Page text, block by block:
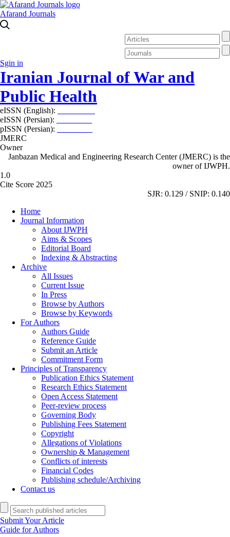
Afarand Journals
Sgin in
Iranian Journal of War and
Public Health
eISSN (English):
eISSN (Persian):
pISSN (Persian):
JMERC
Owner
Janbazan Medical and Engineering Research Center (JMERC) is the
owner of IJWPH.
1.0
Cite Score 2025
SJR: 0.129 / SNIP: 0.140
Home
Journal Information
About IJWPH
Aims & Scopes
Editorial Board
Indexing & Abstracting
Archive
All Issues
Current Issue
In Press
Browse by Authors
Browse by Keywords
For Authors
Authors Guide
Reference Guide
Submit an Article
Commitment Form
Principles of Transparency
Publication Ethics Statement
Research Ethics Statement
Open Access Statement
Peer-review process
Governing Body
Publishing Fees Statement
Copyright
Allegations of Violations
Ownership & Management
Conflicts of interests
Financial Codes
Publishing schedule/Archiving
Contact us
Submit Your Article
Guide for Authors